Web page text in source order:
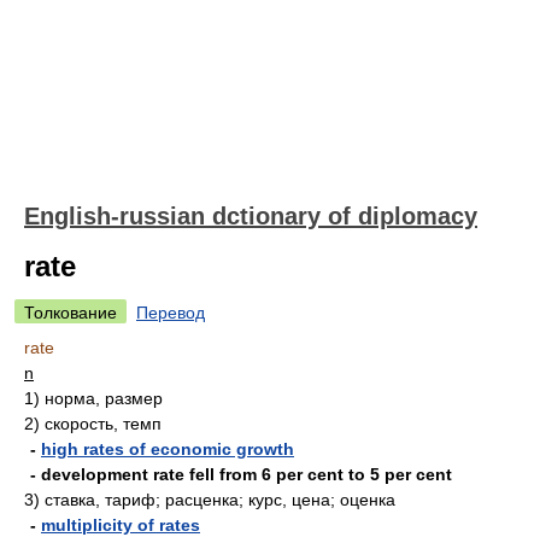
English-russian dctionary of diplomacy
rate
Толкование
Перевод
rate
n
1) норма, размер
2) скорость, темп
- high rates of economic growth
- development rate fell from 6 per cent to 5 per cent
3) ставка, тариф; расценка; курс, цена; оценка
- multiplicity of rates